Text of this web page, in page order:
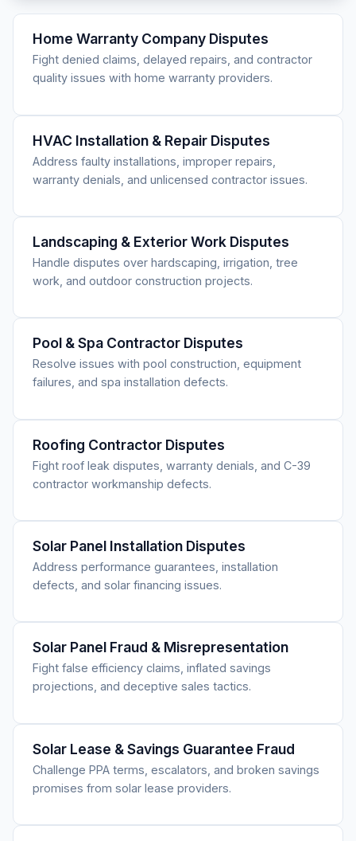
Home Warranty Company Disputes
Fight denied claims, delayed repairs, and contractor
quality issues with home warranty providers.
HVAC Installation & Repair Disputes
Address faulty installations, improper repairs,
warranty denials, and unlicensed contractor issues.
Landscaping & Exterior Work Disputes
Handle disputes over hardscaping, irrigation, tree
work, and outdoor construction projects.
Pool & Spa Contractor Disputes
Resolve issues with pool construction, equipment
failures, and spa installation defects.
Roofing Contractor Disputes
Fight roof leak disputes, warranty denials, and C-39
contractor workmanship defects.
Solar Panel Installation Disputes
Address performance guarantees, installation
defects, and solar financing issues.
Solar Panel Fraud & Misrepresentation
Fight false efficiency claims, inflated savings
projections, and deceptive sales tactics.
Solar Lease & Savings Guarantee Fraud
Challenge PPA terms, escalators, and broken savings
promises from solar lease providers.